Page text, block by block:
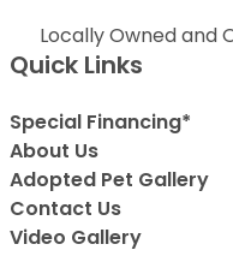
Locally Owned and
Quick Links
Special Financing*
About Us
Adopted Pet Gallery
Contact Us
Video Gallery